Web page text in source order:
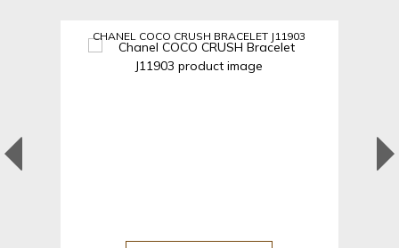
CHANEL COCO CRUSH BRACELET J11903